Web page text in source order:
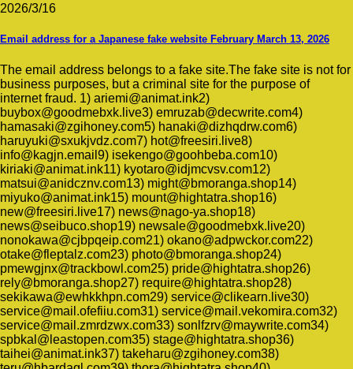
2026/3/16
Email address for a Japanese fake website February March 13, 2026
The email address belongs to a fake site.The fake site is not for
business purposes, but a criminal site for the purpose of
internet fraud. 1) ariemi@animat.ink2)
buybox@goodmebxk.live3) emruzab@decwrite.com4)
hamasaki@zgihoney.com5) hanaki@dizhqdrw.com6)
haruyuki@sxukjvdz.com7) hot@freesiri.live8)
info@kagjn.email9) isekengo@goohbeba.com10)
kiriaki@animat.ink11) kyotaro@idjmcvsv.com12)
matsui@anidcznv.com13) might@bmoranga.shop14)
miyuko@animat.ink15) mount@hightatra.shop16)
new@freesiri.live17) news@nago-ya.shop18)
news@seibuco.shop19) newsale@goodmebxk.live20)
nonokawa@cjbpqeip.com21) okano@adpwckor.com22)
otake@fleptalz.com23) photo@bmoranga.shop24)
pmewgjnx@trackbowl.com25) pride@hightatra.shop26)
rely@bmoranga.shop27) require@hightatra.shop28)
sekikawa@ewhkkhpn.com29) service@clikearn.live30)
service@mail.ofefiiu.com31) service@mail.vekomira.com32)
service@mail.zmrdzwx.com33) sonlfzrv@maywrite.com34)
spbkal@leastopen.com35) stage@hightatra.shop36)
taihei@animat.ink37) takeharu@zgihoney.com38)